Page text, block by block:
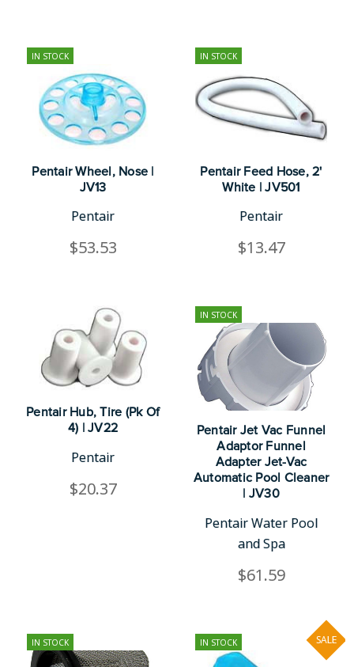
IN STOCK
Pentair Wheel, Nose |
JV13
Pentair
$53.53
IN STOCK
Pentair Feed Hose, 2'
White | JV501
Pentair
$13.47
Pentair Hub, Tire (Pk Of
4) | JV22
Pentair
$20.37
IN STOCK
Pentair Jet Vac Funnel
Adaptor Funnel
Adapter Jet-Vac
Automatic Pool Cleaner
| JV30
Pentair Water Pool
and Spa
$61.59
IN STOCK IN STOCK SALE